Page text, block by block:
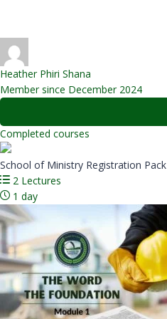
Heather Phiri Shana
Member since December 2024
Completed courses
School of Ministry Registration Pack
2 Lectures
1 day